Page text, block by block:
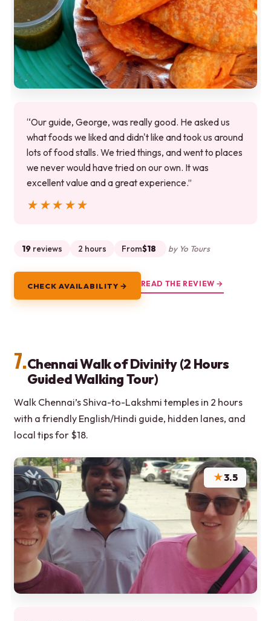
“Our guide, George, was really good. He asked us
what foods we liked and didn't like and took us around
lots of food stalls. We tried things, and went to places
we never would have tried on our own. It was
excellent value and a great experience.”
★★★★★
★★★★★
19 reviews 2 hours From$18 by Yo Tours
CHECK AVAILABILITY → READ THE REVIEW →
7.Chennai Walk of Divinity (2 Hours
Guided Walking Tour)
Walk Chennai’s Shiva-to-Lakshmi temples in 2 hours
with a friendly English/Hindi guide, hidden lanes, and
local tips for $18.
★3.5